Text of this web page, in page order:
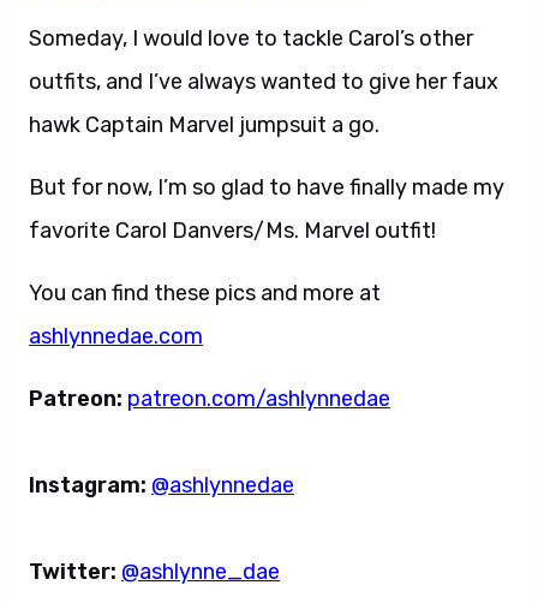
Someday, I would love to tackle Carol’s other
outfits, and I’ve always wanted to give her faux
hawk Captain Marvel jumpsuit a go.
But for now, I’m so glad to have finally made my
favorite Carol Danvers/Ms. Marvel outfit!
You can find these pics and more at
ashlynnedae.com
Patreon: patreon.com/ashlynnedae
Instagram: @ashlynnedae
Twitter: @ashlynne_dae